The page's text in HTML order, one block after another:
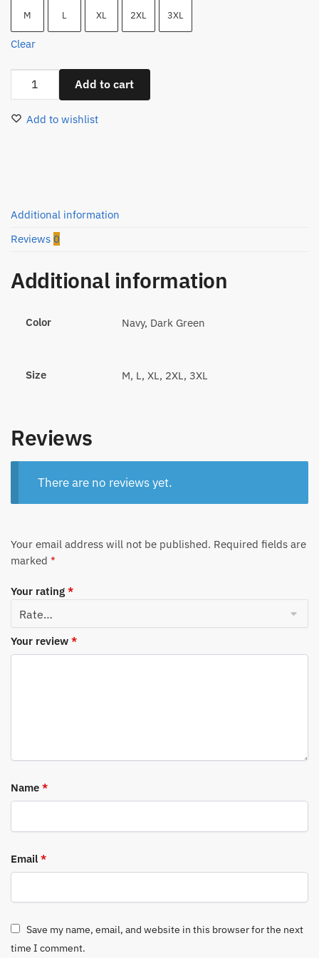
M L XL 2XL 3XL
Clear
Add to cart
Add to wishlist
Additional information
Reviews 0
Additional information
Color Navy, Dark Green
Size M, L, XL, 2XL, 3XL
Reviews
There are no reviews yet.
Your email address will not be published. Required fields are
marked *
Your rating *
Your review *
Name *
Email *
Save my name, email, and website in this browser for the next
time I comment.